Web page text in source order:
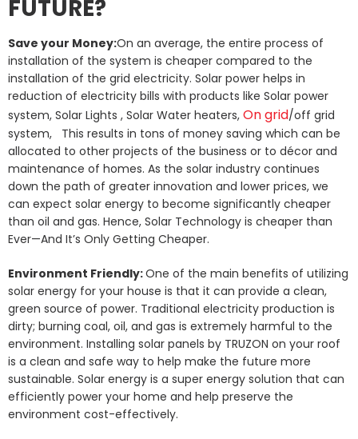
FUTURE?
Save your Money:On an average, the entire process of
installation of the system is cheaper compared to the
installation of the grid electricity. Solar power helps in
reduction of electricity bills with products like Solar power
system, Solar Lights , Solar Water heaters, On grid/off grid
system, This results in tons of money saving which can be
allocated to other projects of the business or to décor and
maintenance of homes. As the solar industry continues
down the path of greater innovation and lower prices, we
can expect solar energy to become significantly cheaper
than oil and gas. Hence, Solar Technology is cheaper than
Ever—And It’s Only Getting Cheaper.
Environment Friendly:One of the main benefits of utilizing
solar energy for your house is that it can provide a clean,
green source of power. Traditional electricity production is
dirty; burning coal, oil, and gas is extremely harmful to the
environment. Installing solar panels by TRUZON on your roof
is a clean and safe way to help make the future more
sustainable. Solar energy is a super energy solution that can
efficiently power your home and help preserve the
environment cost-effectively.